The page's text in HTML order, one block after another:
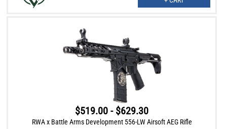
$519.00 - $629.30
RWA x Battle Arms Development 556-LW Airsoft AEG Rifle